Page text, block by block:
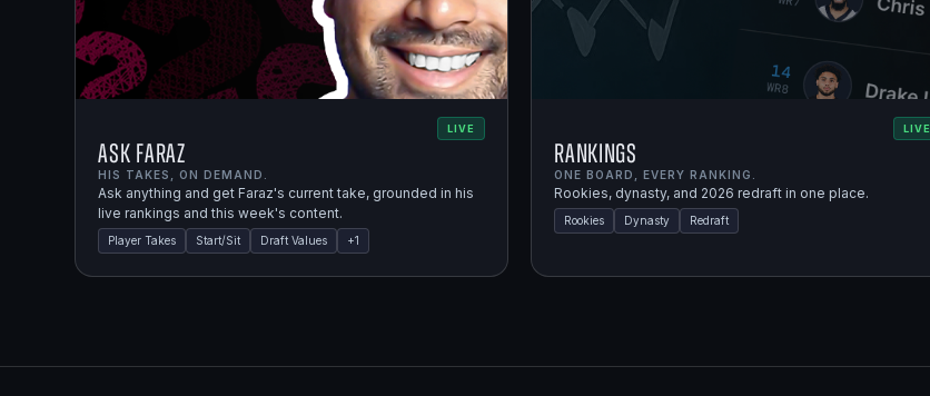
LIVE
Ask Faraz
HIS TAKES, ON DEMAND.
Ask anything and get Faraz's current take, grounded in his
live rankings and this week's content.
Player Takes Start/Sit Draft Values +1
LIVE
Rankings
ONE BOARD, EVERY RANKING.
Rookies, dynasty, and 2026 redraft in one place.
Rookies Dynasty Redraft